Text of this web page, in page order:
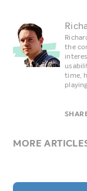
the
time,
MORE